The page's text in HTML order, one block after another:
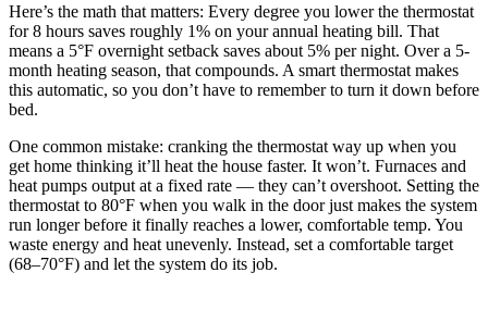
Here’s the math that matters: Every degree you lower the thermostat
for 8 hours saves roughly 1% on your annual heating bill. That
means a 5°F overnight setback saves about 5% per night. Over a 5-
month heating season, that compounds. A smart thermostat makes
this automatic, so you don’t have to remember to turn it down before
bed.
One common mistake: cranking the thermostat way up when you
get home thinking it’ll heat the house faster. It won’t. Furnaces and
heat pumps output at a fixed rate — they can’t overshoot. Setting the
thermostat to 80°F when you walk in the door just makes the system
run longer before it finally reaches a lower, comfortable temp. You
waste energy and heat unevenly. Instead, set a comfortable target
(68–70°F) and let the system do its job.